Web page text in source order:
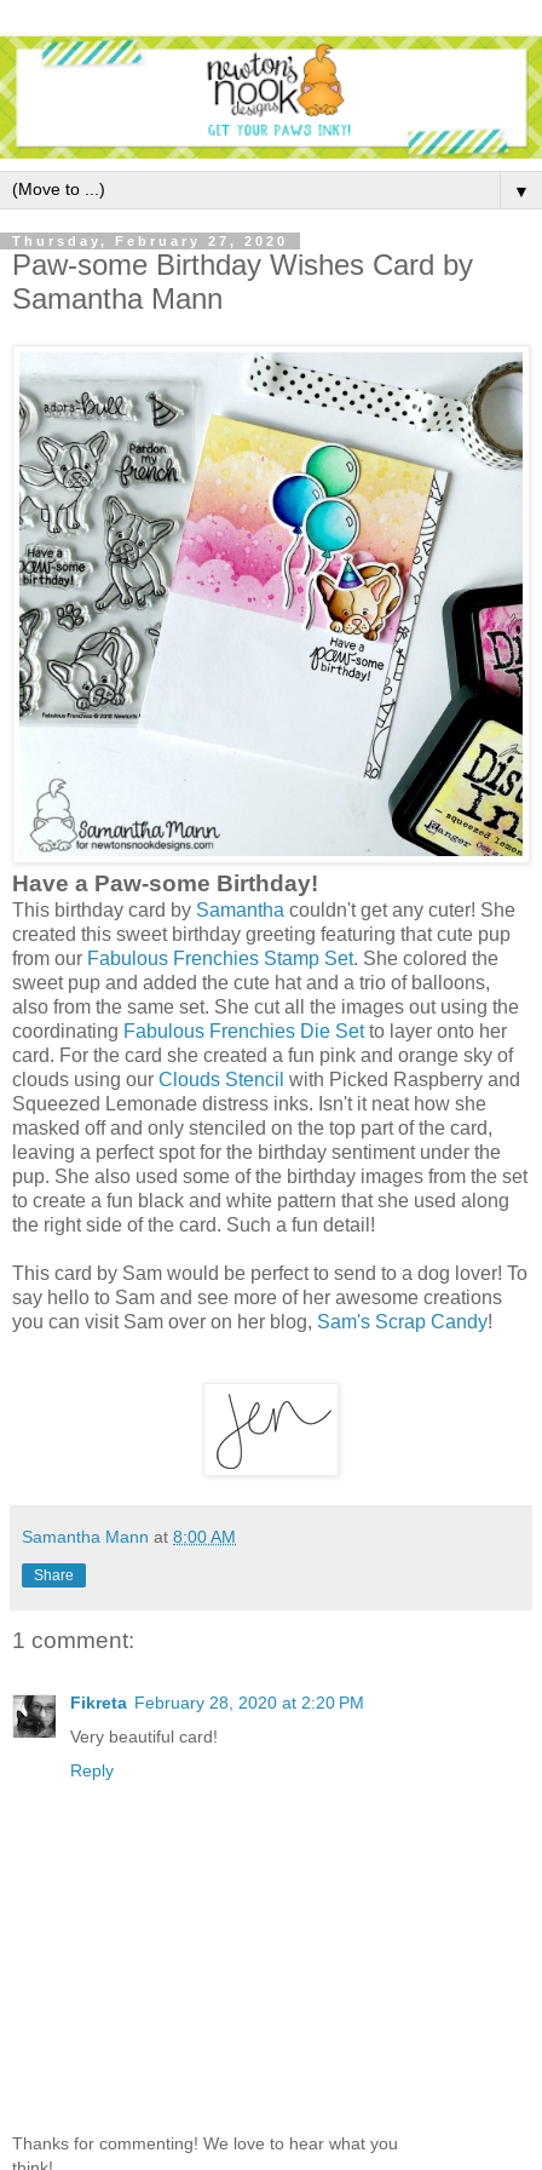
▼
Thursday, February 27, 2020
Paw-some Birthday Wishes Card by
Samantha Mann
Have a Paw-some Birthday!
This birthday card by Samantha couldn't get any cuter! She
created this sweet birthday greeting featuring that cute pup
from our Fabulous Frenchies Stamp Set. She colored the
sweet pup and added the cute hat and a trio of balloons,
also from the same set. She cut all the images out using the
coordinating Fabulous Frenchies Die Setto layer onto her
card. For the card she created a fun pink and orange sky of
clouds using our Clouds Stencil with Picked Raspberry and
Squeezed Lemonade distress inks. Isn't it neat how she
masked off and only stenciled on the top part of the card,
leaving a perfect spot for the birthday sentiment under the
pup. She also used some of the birthday images from the set
to create a fun black and white pattern that she used along
the right side of the card. Such a fun detail!
This card by Sam would be perfect to send to a dog lover! To
say hello to Sam and see more of her awesome creations
you can visit Sam over on her blog, Sam's Scrap Candy!
Samantha Mann at 8:00 AM
Share
1 comment:
Fikreta February 28, 2020 at 2:20 PM
Very beautiful card!
Reply
Thanks for commenting! We love to hear what you